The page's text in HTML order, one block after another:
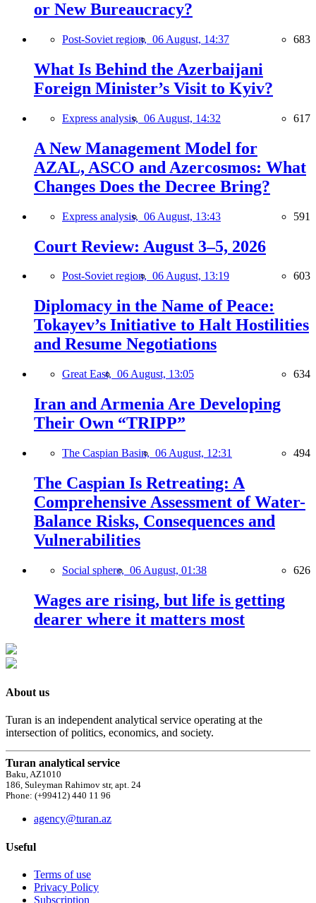
or New Bureaucracy?
Post-Soviet region, 06 August, 14:37 683
What Is Behind the Azerbaijani
Foreign Minister’s Visit to Kyiv?
Express analysis, 06 August, 14:32 617
A New Management Model for
AZAL, ASCO and Azercosmos: What
Changes Does the Decree Bring?
Express analysis, 06 August, 13:43 591
Court Review: August 3–5, 2026
Post-Soviet region, 06 August, 13:19 603
Diplomacy in the Name of Peace:
Tokayev’s Initiative to Halt Hostilities
and Resume Negotiations
Great East, 06 August, 13:05 634
Iran and Armenia Are Developing
Their Own “TRIPP”
The Caspian Basin, 06 August, 12:31 494
The Caspian Is Retreating: A
Comprehensive Assessment of Water-
Balance Risks, Consequences and
Vulnerabilities
Social sphere, 06 August, 01:38 626
Wages are rising, but life is getting
dearer where it matters most
About us
Turan is an independent analytical service operating at the
intersection of politics, economics, and society.
Turan analytical service
Baku, AZ1010
186, Suleyman Rahimov str, apt. 24
Phone: (+99412) 440 11 96
agency@turan.az
Useful
Terms of use
Privacy Policy
Subscription